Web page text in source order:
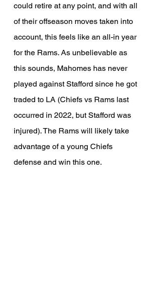
could retire at any point, and with all
of their offseason moves taken into
account, this feels like an all-in year
for the Rams. As unbelievable as
this sounds, Mahomes has never
played against Stafford since he got
traded to LA (Chiefs vs Rams last
occurred in 2022, but Stafford was
injured). The Rams will likely take
advantage of a young Chiefs
defense and win this one.